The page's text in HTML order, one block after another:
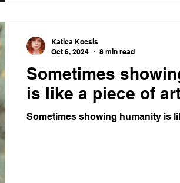
Sometimes
is like a piece of
Sometimes showing humanity is
Katica Kocsis
Oct 6, 2024
8 min read